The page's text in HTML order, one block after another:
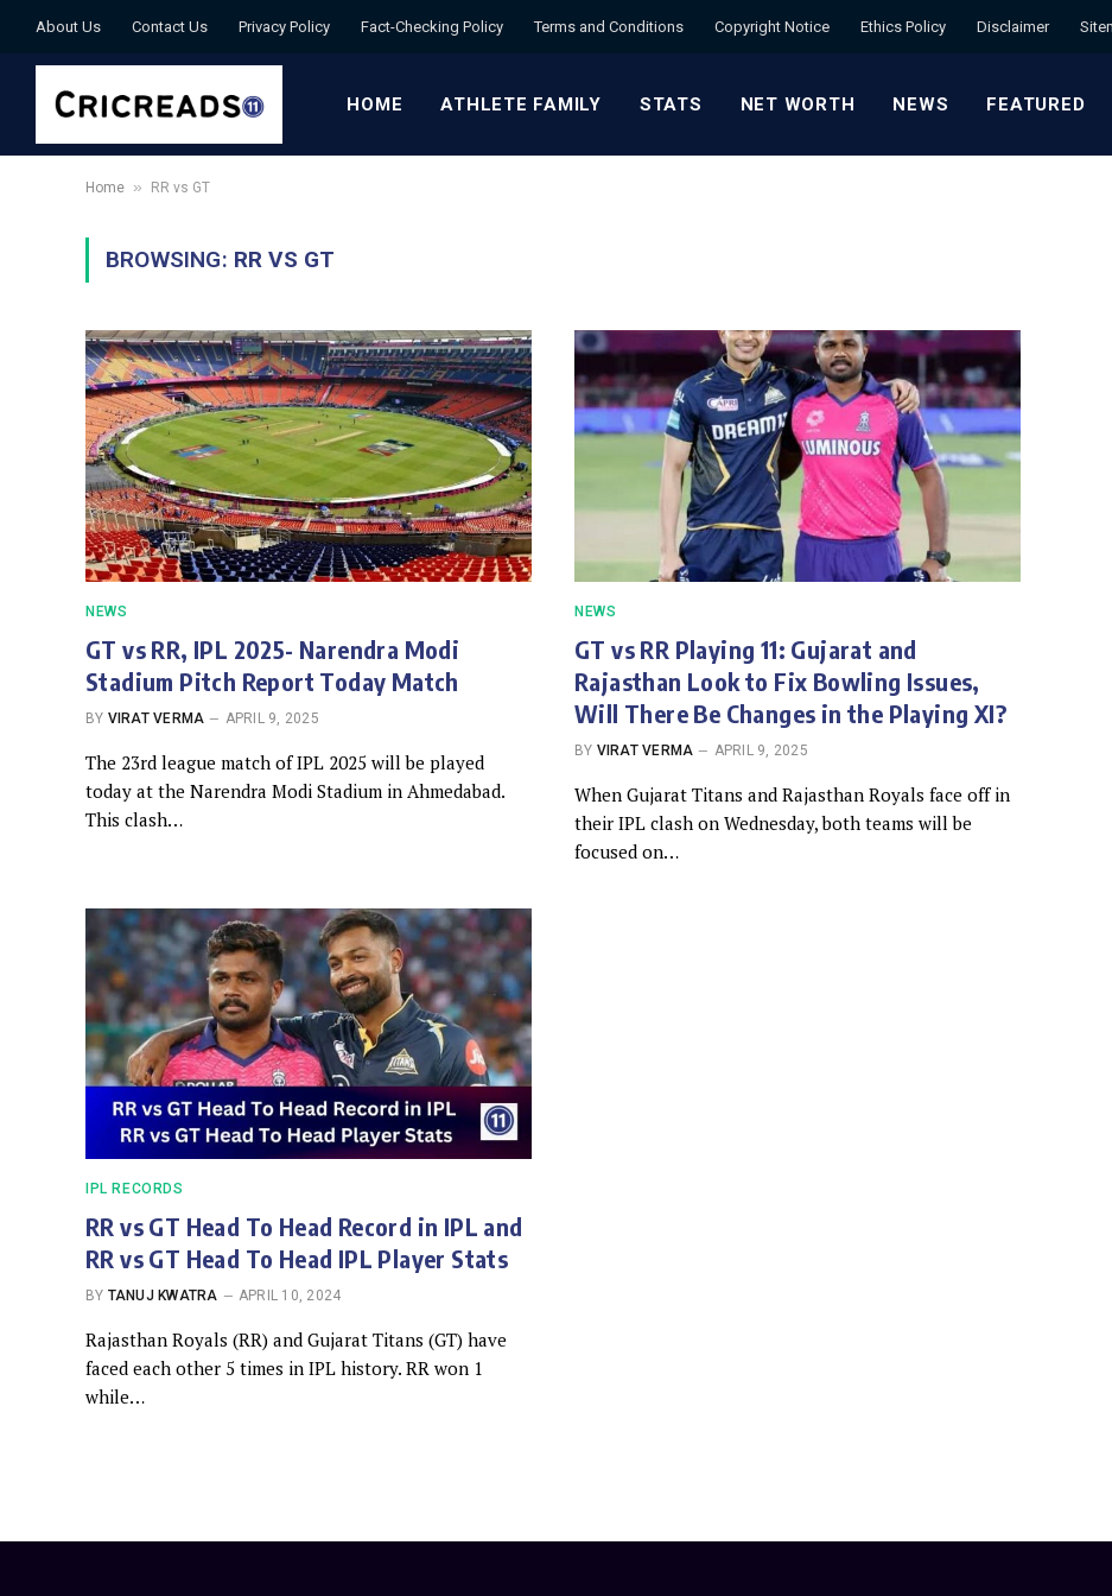
About Us Contact Us Privacy Policy Fact-Checking Policy Terms and Conditions Copyright Notice Ethics Policy Disclaimer
HOME ATHLETE FAMILY STATS NET WORTH NEWS FEATURED
Home » RR vs GT
BROWSING: RR VS GT
NEWS
GT vs RR, IPL 2025- Narendra Modi
Stadium Pitch Report Today Match
BY VIRAT VERMA APRIL 9, 2025
The 23rd league match of IPL 2025 will be played
today at the Narendra Modi Stadium in Ahmedabad.
This clash…
NEWS
GT vs RR Playing 11: Gujarat and
Rajasthan Look to Fix Bowling Issues,
Will There Be Changes in the Playing XI?
BY VIRAT VERMA APRIL 9, 2025
When Gujarat Titans and Rajasthan Royals face off in
their IPL clash on Wednesday, both teams will be
focused on…
IPL RECORDS
RR vs GT Head To Head Record in IPL and
RR vs GT Head To Head IPL Player Stats
BY TANUJ KWATRA APRIL 10, 2024
Rajasthan Royals (RR) and Gujarat Titans (GT) have
faced each other 5 times in IPL history. RR won 1
while…